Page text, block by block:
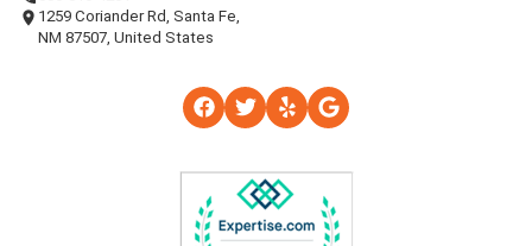
1259 Coriander Rd, Santa Fe,
NM 87507, United States